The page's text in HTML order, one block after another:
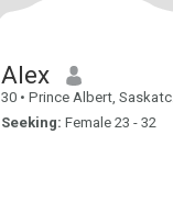
Alex
30 • Prince Albert, Saskatchewan, Canada
Seeking: Female 23 - 32